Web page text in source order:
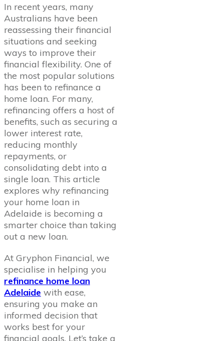
In recent years, many
Australians have been
reassessing their financial
situations and seeking
ways to improve their
financial flexibility. One of
the most popular solutions
has been to refinance a
home loan. For many,
refinancing offers a host of
benefits, such as securing a
lower interest rate,
reducing monthly
repayments, or
consolidating debt into a
single loan. This article
explores why refinancing
your home loan in
Adelaide is becoming a
smarter choice than taking
out a new loan.
At Gryphon Financial, we
specialise in helping you
refinance home loan
Adelaide with ease,
ensuring you make an
informed decision that
works best for your
financial goals. Let’s take a